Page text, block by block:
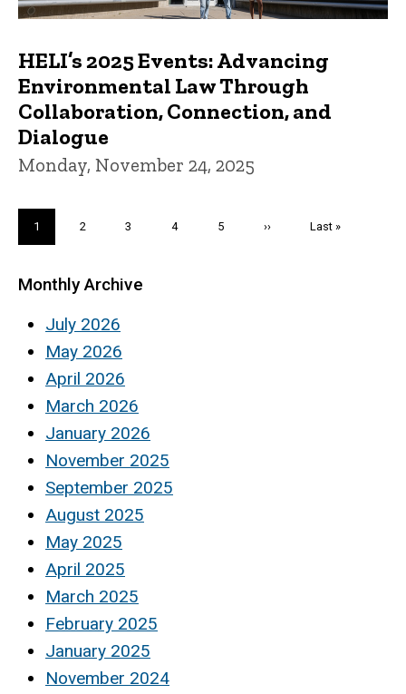
HELI’s 2025 Events: Advancing
Environmental Law Through
Collaboration, Connection, and
Dialogue
Monday, November 24, 2025
Current
page
1 Page
2 Page
3 Page
4 Page
5
Next
››
Last
Last »
Monthly Archive
July 2026
May 2026
April 2026
March 2026
January 2026
November 2025
September 2025
August 2025
May 2025
April 2025
March 2025
February 2025
January 2025
November 2024